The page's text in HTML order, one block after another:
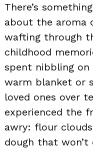
There’s
about the aroma
wafting through
childhood
spent nibbling
warm blanket or
loved ones over
experienced the
awry: flour
dough that won’t